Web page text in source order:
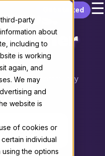
party
about
including to
is working
again, and
We may
and
website is
of cookies or
individual
the options
Get started ☰
vs.
Higher
for your community